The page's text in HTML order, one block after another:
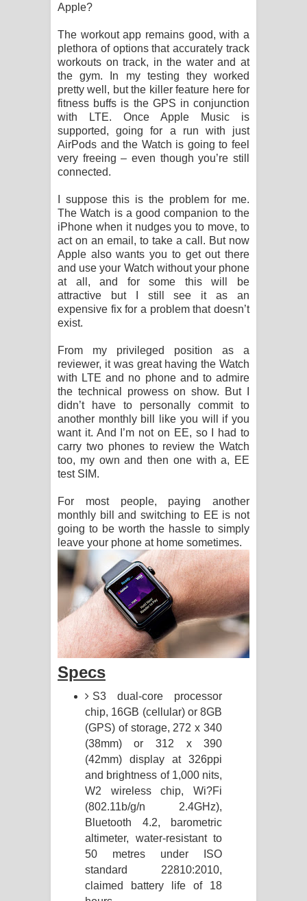
Apple?
The workout app remains good, with a
plethora of options that accurately track
workouts on track, in the water and at
the gym. In my testing they worked
pretty well, but the killer feature here for
fitness buffs is the GPS in conjunction
with LTE. Once Apple Music is
supported, going for a run with just
AirPods and the Watch is going to feel
very freeing – even though you’re still
connected.
I suppose this is the problem for me.
The Watch is a good companion to the
iPhone when it nudges you to move, to
act on an email, to take a call. But now
Apple also wants you to get out there
and use your Watch without your phone
at all, and for some this will be
attractive but I still see it as an
expensive fix for a problem that doesn’t
exist.
From my privileged position as a
reviewer, it was great having the Watch
with LTE and no phone and to admire
the technical prowess on show. But I
didn’t have to personally commit to
another monthly bill like you will if you
want it. And I’m not on EE, so I had to
carry two phones to review the Watch
too, my own and then one with a, EE
test SIM.
For most people, paying another
monthly bill and switching to EE is not
going to be worth the hassle to simply
leave your phone at home sometimes.
Specs
S3 dual-core processor
chip, 16GB (cellular) or 8GB
(GPS) of storage, 272 x 340
(38mm) or 312 x 390
(42mm) display at 326ppi
and brightness of 1,000 nits,
W2 wireless chip, Wi?Fi
(802.11b/g/n 2.4GHz),
Bluetooth 4.2, barometric
altimeter, water-resistant to
50 metres under ISO
standard 22810:2010,
claimed battery life of 18